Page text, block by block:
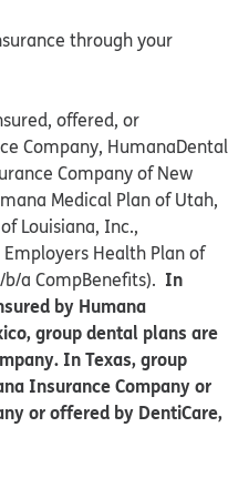
through your
offered, or
Company, HumanaDental
Company of New
Medical Plan of Utah,
Louisiana, Inc.,
Health Plan of
a CompBenefits). In
by Humana
group dental plans are
In Texas, group
Insurance Company or
or offered by DentiCare,